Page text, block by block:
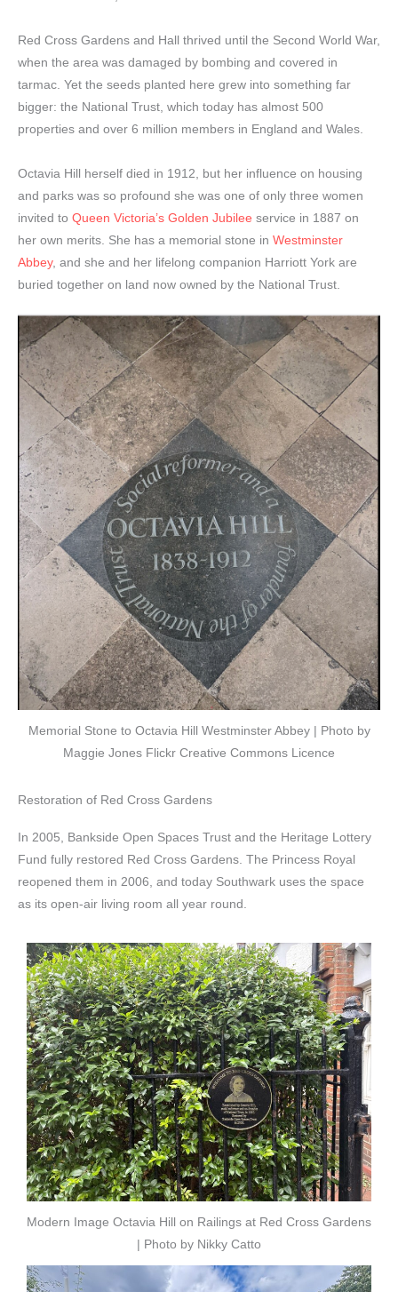
Red Cross Gardens and Hall thrived until the Second World War,
when the area was damaged by bombing and covered in
tarmac. Yet the seeds planted here grew into something far
bigger: the National Trust, which today has almost 500
properties and over 6 million members in England and Wales.
Octavia Hill herself died in 1912, but her influence on housing
and parks was so profound she was one of only three women
invited to Queen Victoria’s Golden Jubilee service in 1887 on
her own merits. She has a memorial stone in Westminster
Abbey, and she and her lifelong companion Harriott York are
buried together on land now owned by the National Trust.
Memorial Stone to Octavia Hill Westminster Abbey | Photo by
Maggie Jones Flickr Creative Commons Licence
Restoration of Red Cross Gardens
In 2005, Bankside Open Spaces Trust and the Heritage Lottery
Fund fully restored Red Cross Gardens. The Princess Royal
reopened them in 2006, and today Southwark uses the space
as its open-air living room all year round.
Modern Image Octavia Hill on Railings at Red Cross Gardens
| Photo by Nikky Catto